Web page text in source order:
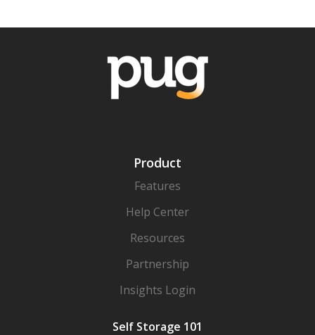
Product
Features
Help Center
Resources
Partnership
Insights Login
Self Storage 101